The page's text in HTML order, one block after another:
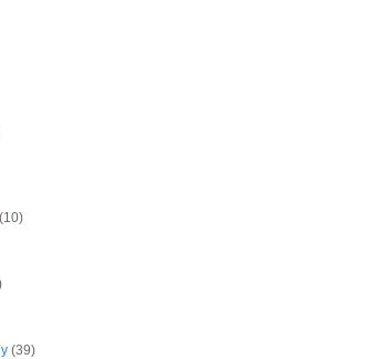
(10)
(39)